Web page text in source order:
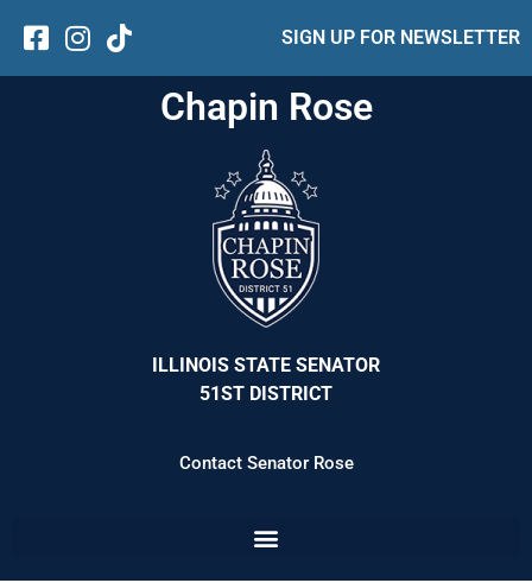
SIGN UP FOR NEWSLETTER
Chapin Rose
ILLINOIS STATE SENATOR
51ST DISTRICT
Contact Senator Rose